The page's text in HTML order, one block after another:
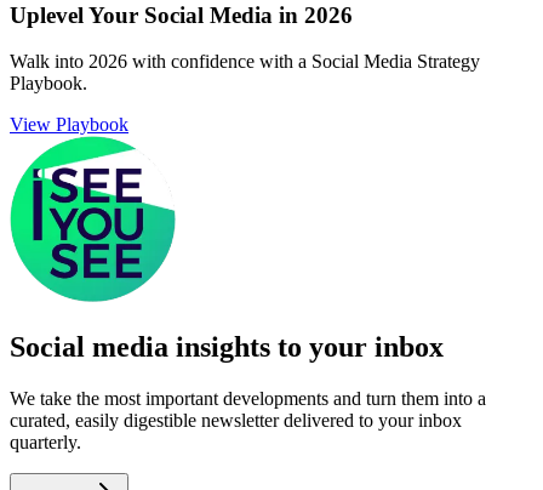
Uplevel Your Social Media in 2026
Walk into 2026 with confidence with a Social Media Strategy
Playbook.
View Playbook
Social media insights to your inbox​
We take the most important developments and turn them into a
curated, easily digestible newsletter delivered to your inbox
quarterly.